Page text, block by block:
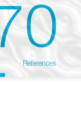
References